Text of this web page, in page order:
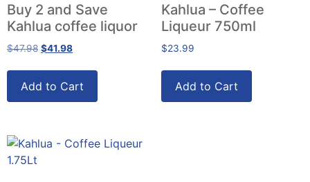
Buy 2 and Save
Kahlua coffee liquor
$47.98 $41.98
Add to Cart
Kahlua – Coffee
Liqueur 750ml
$23.99
Add to Cart